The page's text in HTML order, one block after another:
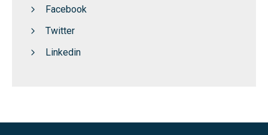
Facebook
Twitter
Linkedin